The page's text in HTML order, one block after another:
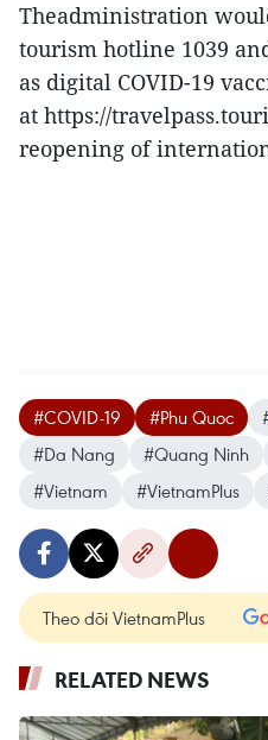
Theadministration
tourism hotline 1039
as digital COVID-19
at https://
reopening of
#COVID-19 #Phu Quoc
#Da Nang
#Quang Ninh
#Vietnam
#VietnamPlus
Theo dõi VietnamPlus
RELATED NEWS